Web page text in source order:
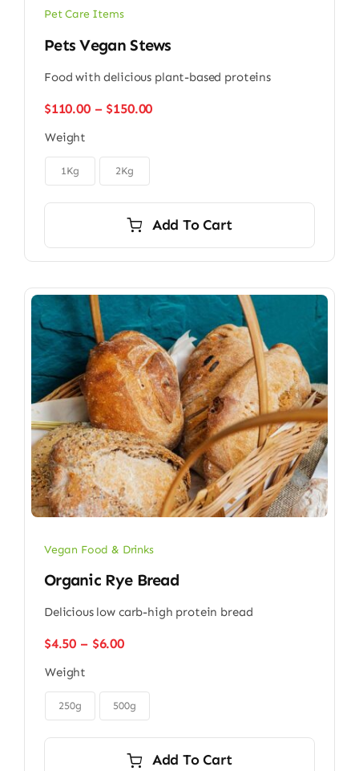
Pet Care Items
Pets Vegan Stews
Food with delicious plant-based proteins
$110.00 – $150.00Price
Weight
1Kg 2Kg
Add To Cart
Vegan Food & Drinks
Organic Rye Bread
Delicious low carb-high protein bread
$4.50 – $6.00Price
through
$6.00
Weight
250g 500g
Add To Cart